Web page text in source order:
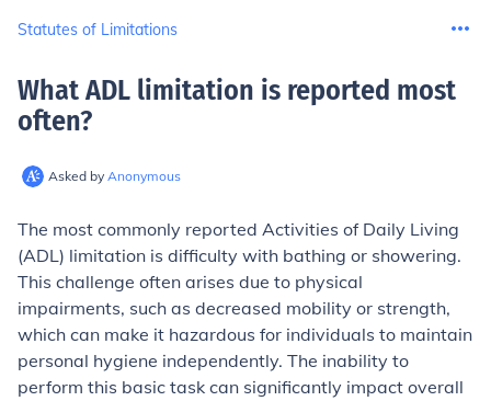
Statutes of Limitations
What ADL limitation is reported most
often?
Asked by Anonymous
The most commonly reported Activities of Daily Living
(ADL) limitation is difficulty with bathing or showering.
This challenge often arises due to physical
impairments, such as decreased mobility or strength,
which can make it hazardous for individuals to maintain
personal hygiene independently. The inability to
perform this basic task can significantly impact overall